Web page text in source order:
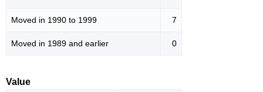
Moved in 1990 to 1999 7
Moved in 1989 and earlier 0
Value